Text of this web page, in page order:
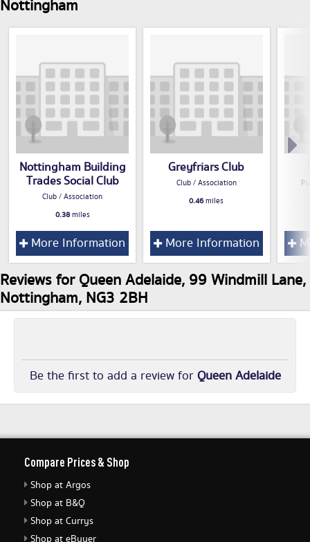
Nottingham
Nottingham Building
Trades Social Club
Club / Association
0.38miles
More Information
Greyfriars Club
Club / Association
0.46miles
More Information
Reviews for Queen Adelaide, 99 Windmill Lane,
Nottingham, NG3 2BH
Be the first to add a review forQueen Adelaide
Compare Prices & Shop
Shop at Argos
Shop at B&Q
Shop at Currys
Shop at eBuyer